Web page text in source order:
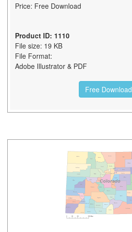
Price: Free Download
Product ID: 1110
File size: 19 KB
File Format:
Adobe Illustrator & PDF
Free Download